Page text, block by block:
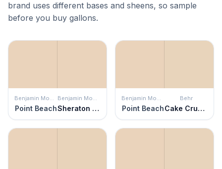
brand uses different bases and sheens, so sample
before you buy gallons.
Benjamin Moore
Point Beach
Benjamin Moore
Sheraton Beige
Benjamin Moore
Point Beach
Behr
Cake Crumbs